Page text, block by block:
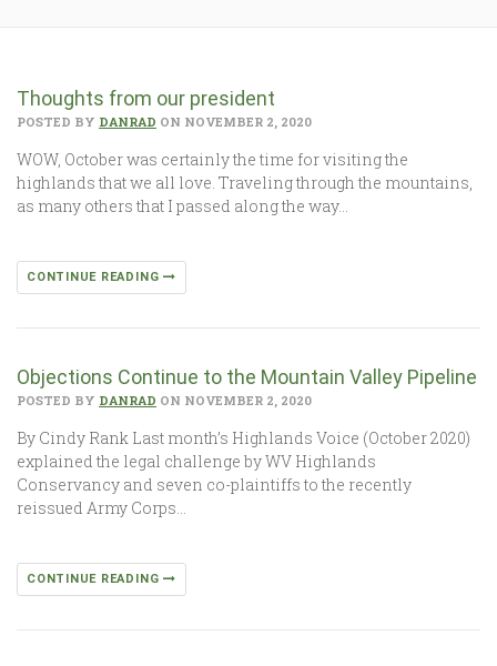
Thoughts from our president
POSTED BY DANRAD ON NOVEMBER 2, 2020
WOW, October was certainly the time for visiting the
highlands that we all love. Traveling through the mountains,
as many others that I passed along the way…
CONTINUE READING
Objections Continue to the Mountain Valley Pipeline
POSTED BY DANRAD ON NOVEMBER 2, 2020
By Cindy Rank Last month’s Highlands Voice (October 2020)
explained the legal challenge by WV Highlands
Conservancy and seven co-plaintiffs to the recently
reissued Army Corps…
CONTINUE READING